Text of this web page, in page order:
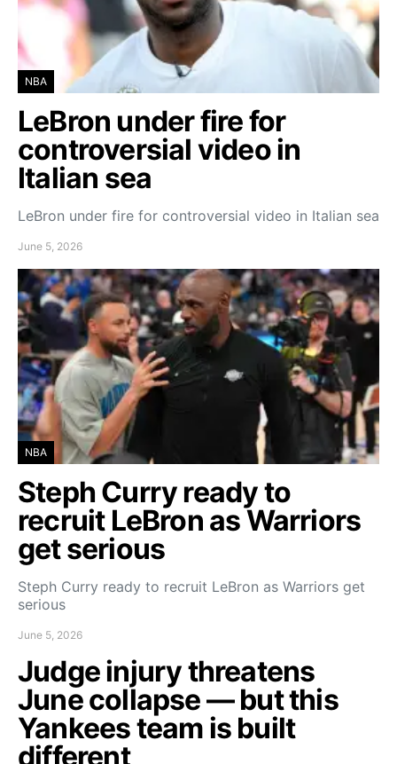
NBA
LeBron under fire for
controversial video in
Italian sea
LeBron under fire for controversial video in Italian sea
June 5, 2026
NBA
Steph Curry ready to
recruit LeBron as Warriors
get serious
Steph Curry ready to recruit LeBron as Warriors get
serious
June 5, 2026
Judge injury threatens
June collapse — but this
Yankees team is built
different